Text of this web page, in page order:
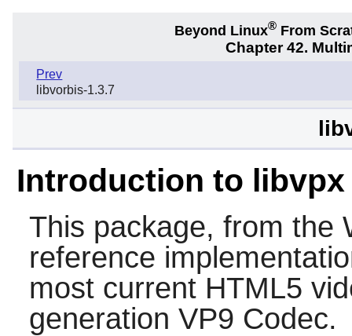
Beyond Linux® From
Chapter 42.
Prev
libvorbis-1.3.7
Introduction to libvpx
This package, from the
reference
most current HTML5
generation VP9 Codec.